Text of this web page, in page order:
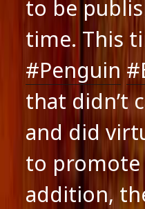
to be
time. This
#Penguin
that didn’t
and did
to promote
addition,